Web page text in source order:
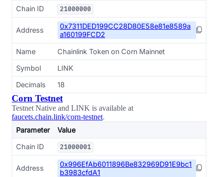
Chain ID
21000000
Address
0x7311DED199CC28D80E58e81e8589a
a160199FCD2
Name
Chainlink Token on Corn Mainnet
Symbol
LINK
Decimals
18
Corn Testnet
Testnet Native and LINK is available at
faucets.chain.link/corn-testnet.
Parameter
Value
Chain ID
21000001
Address
0x996EfAb6011896Be832969D91E9bc1
b3983cfdA1